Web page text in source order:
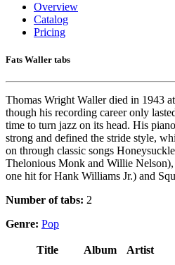
Overview
Catalog
Pricing
Fats Waller tabs
Thomas Wright Waller died in 1943
though his recording career only
time to turn jazz on its head. His
strong and defined the stride style,
on through classic songs
Thelonious Monk and Willie Nelson),
one hit for Hank Williams Jr.) and
Number of tabs: 2
Genre: Pop
Title Album Artist